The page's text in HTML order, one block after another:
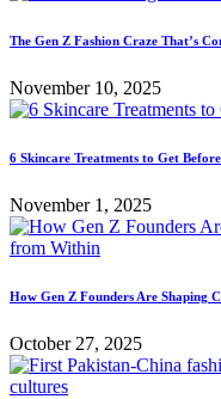
The Gen Z Fashion Craze That’s
November 10, 2025
6 Skincare Treatments to Get
November 1, 2025
How Gen Z Founders Are Shaping
October 27, 2025